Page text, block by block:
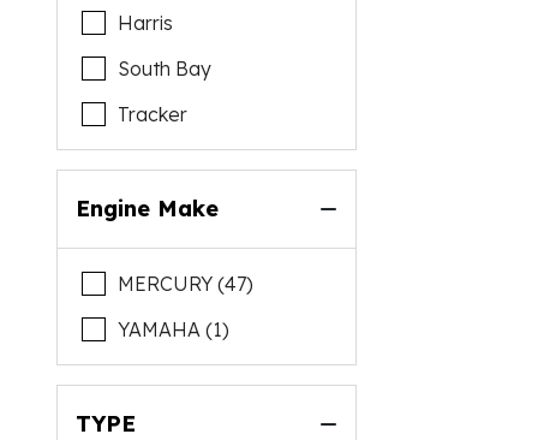
Harris
South Bay
Tracker
Engine Make
MERCURY (47)
YAMAHA (1)
TYPE